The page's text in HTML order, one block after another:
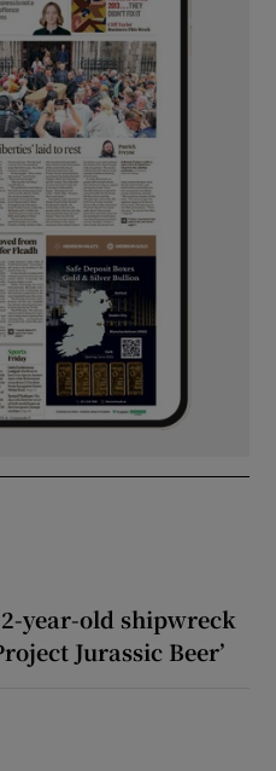
year-old shipwreck
Jurassic Beer’